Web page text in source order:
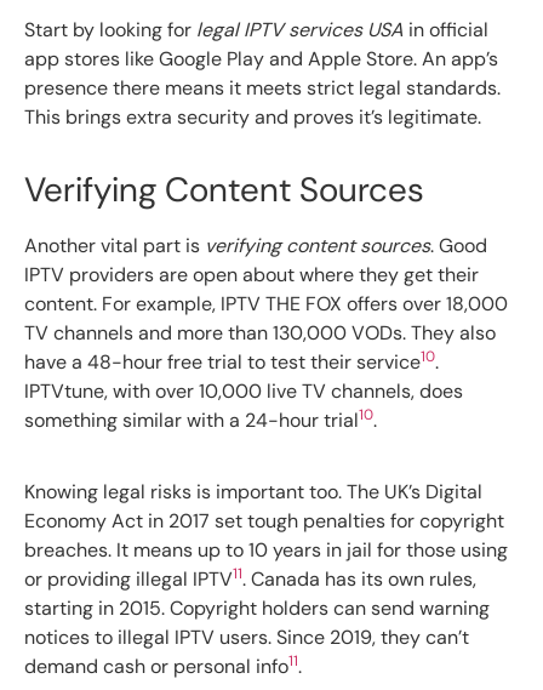
Start by looking for legal IPTV services USA in official
app stores like Google Play and Apple Store. An app’s
presence there means it meets strict legal standards.
This brings extra security and proves it’s legitimate.
Verifying Content Sources
Another vital part is verifying content sources. Good
IPTV providers are open about where they get their
content. For example, IPTV THE FOX offers over 18,000
TV channels and more than 130,000 VODs. They also
have a 48-hour free trial to test their service10.
IPTVtune, with over 10,000 live TV channels, does
something similar with a 24-hour trial10.
Knowing legal risks is important too. The UK’s Digital
Economy Act in 2017 set tough penalties for copyright
breaches. It means up to 10 years in jail for those using
or providing illegal IPTV11. Canada has its own rules,
starting in 2015. Copyright holders can send warning
notices to illegal IPTV users. Since 2019, they can’t
demand cash or personal info11.